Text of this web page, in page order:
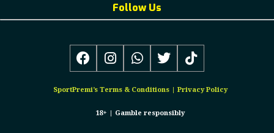
Follow Us
SportPremi’s Terms & Conditions| Privacy Policy
18+ | Gamble responsibly